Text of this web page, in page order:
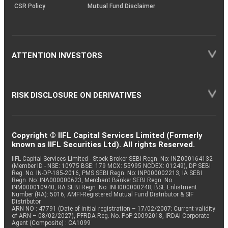
CSR Policy
Mutual Fund Disclaimer
ATTENTION INVESTORS
RISK DISCLOSURE ON DERIVATIVES
Copyright © IIFL Capital Services Limited (Formerly
known as IIFL Securities Ltd). All rights Reserved.
IIFL Capital Services Limited - Stock Broker SEBI Regn. No: INZ000164132
(Member ID - NSE: 10975 BSE: 179 MCX: 55995 NCDEX: 01249), DP SEBI
Reg. No. IN-DP-185-2016, PMS SEBI Regn. No: INP000002213, IA SEBI
Regn. No: INA000000623, Merchant Banker SEBI Regn. No.
INM000010940, RA SEBI Regn. No: INH000000248, BSE Enlistment
Number (RA): 5016, AMFI-Registered Mutual Fund Distributor & SIF
Distributor
ARN NO : 47791 (Date of initial registration – 17/02/2007; Current validity
of ARN – 08/02/2027), PFRDA Reg. No. PoP 20092018, IRDAI Corporate
Agent (Composite) : CA1099